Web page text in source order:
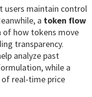
users maintain control
a token flow
of how tokens move
transparency.
analyze past
while a
real-time price